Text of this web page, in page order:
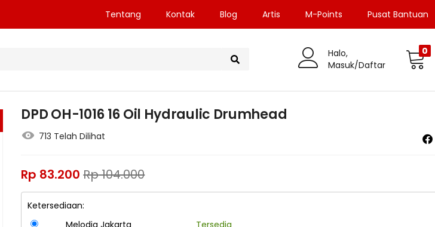
Tentang Kontak Blog Artis M-Points Pusat Bantuan
Halo,
Masuk/Daftar
0
DPD OH-1016 16 Oil Hydraulic Drumhead
713 Telah Dilihat
Rp 83.200 Rp104.000
Ketersediaan: